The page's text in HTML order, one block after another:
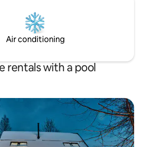
Air conditioning
rentals with a pool